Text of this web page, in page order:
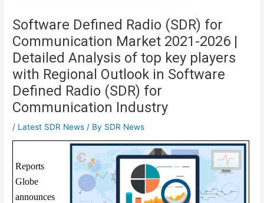
Software Defined Radio (SDR) for
Communication Market 2021-2026 |
Detailed Analysis of top key players
with Regional Outlook in Software
Defined Radio (SDR) for
Communication Industry
/ Latest SDR News / By SDR News
Reports
Globe
announces